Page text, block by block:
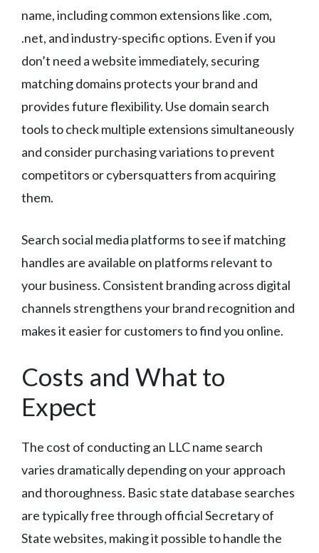
name, including common extensions like .com,
.net, and industry-specific options. Even if you
don’t need a website immediately, securing
matching domains protects your brand and
provides future flexibility. Use domain search
tools to check multiple extensions simultaneously
and consider purchasing variations to prevent
competitors or cybersquatters from acquiring
them.
Search social media platforms to see if matching
handles are available on platforms relevant to
your business. Consistent branding across digital
channels strengthens your brand recognition and
makes it easier for customers to find you online.
Costs and What to
Expect
The cost of conducting an LLC name search
varies dramatically depending on your approach
and thoroughness. Basic state database searches
are typically free through official Secretary of
State websites, making it possible to handle the